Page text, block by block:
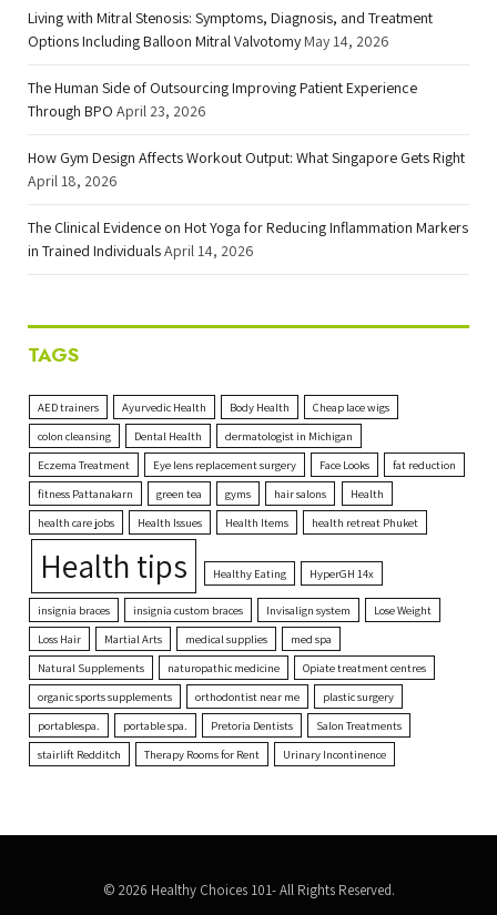
Living with Mitral Stenosis: Symptoms, Diagnosis, and Treatment
Options Including Balloon Mitral Valvotomy May 14, 2026
The Human Side of Outsourcing Improving Patient Experience
Through BPO April 23, 2026
How Gym Design Affects Workout Output: What Singapore Gets Right
April 18, 2026
The Clinical Evidence on Hot Yoga for Reducing Inflammation Markers
in Trained IndividualsApril 14, 2026
TAGS
AED trainers Ayurvedic Health Body Health
Cheap lace wigs
colon cleansing
Dental Health
dermatologist in Michigan
Eczema Treatment
Eye lens replacement surgery Face Looks
fat reduction
fitness Pattanakarn
green tea gyms hair salons
Health
health care jobs
Health Issues Health Items health retreat Phuket
Health tips Healthy Eating HyperGH 14x
insignia braces insignia custom braces Invisalign system
Lose Weight
Loss Hair
Martial Arts medical supplies
med spa
Natural Supplements
naturopathic medicine
Opiate treatment centres
organic sports supplements
orthodontist near me
plastic surgery
portablespa.
portable spa. Pretoria Dentists
Salon Treatments
stairlift Redditch
Therapy Rooms for Rent Urinary Incontinence
© 2026 Healthy Choices 101- All Rights Reserved.